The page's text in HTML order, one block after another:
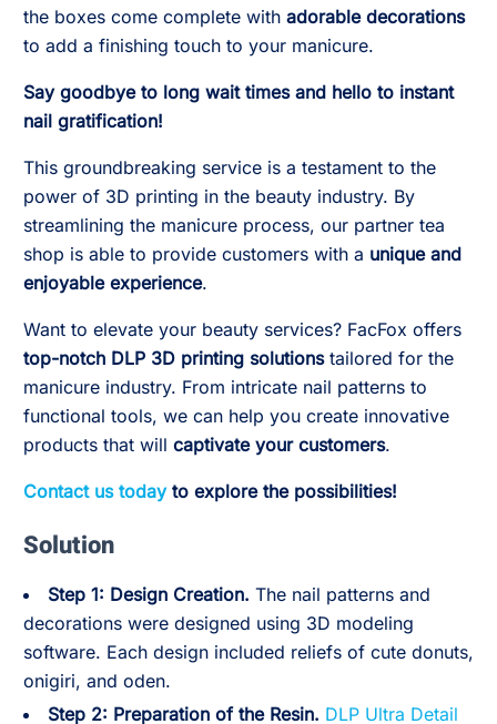
the boxes come complete with adorable decorations
to add a finishing touch to your manicure.
Say goodbye to long wait times and hello to instant
nail gratification!
This groundbreaking service is a testament to the
power of 3D printing in the beauty industry. By
streamlining the manicure process, our partner tea
shop is able to provide customers with a unique and
enjoyable experience.
Want to elevate your beauty services? FacFox offers
top-notch DLP 3D printing solutionstailored for the
manicure industry. From intricate nail patterns to
functional tools, we can help you create innovative
products that will captivate your customers.
Contact us todayto explore the possibilities!
Solution
Step 1: Design Creation. The nail patterns and
decorations were designed using 3D modeling
software. Each design included reliefs of cute donuts,
onigiri, and oden.
Step 2: Preparation of the Resin. DLP Ultra Detail